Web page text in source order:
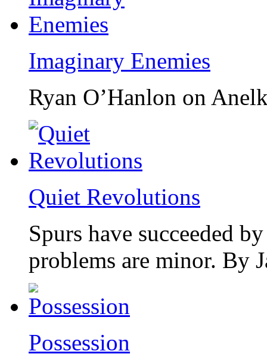
Imaginary Enemies
Ryan O’Hanlon on
Quiet Revolutions
Spurs have succeeded
problems are minor. By
Possession